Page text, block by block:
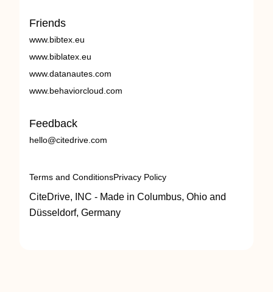
Friends
www.bibtex.eu
www.biblatex.eu
www.datanautes.com
www.behaviorcloud.com
Feedback
hello@citedrive.com
Terms and ConditionsPrivacy Policy
CiteDrive, INC - Made in Columbus, Ohio and
Düsseldorf, Germany